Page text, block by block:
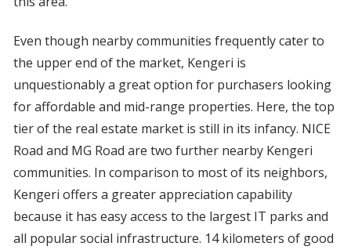
Even though nearby communities frequently cater to
the upper end of the market, Kengeri is
unquestionably a great option for purchasers looking
for affordable and mid-range properties. Here, the top
tier of the real estate market is still in its infancy. NICE
Road and MG Road are two further nearby Kengeri
communities. In comparison to most of its neighbors,
Kengeri offers a greater appreciation capability
because it has easy access to the largest IT parks and
all popular social infrastructure. 14 kilometers of good